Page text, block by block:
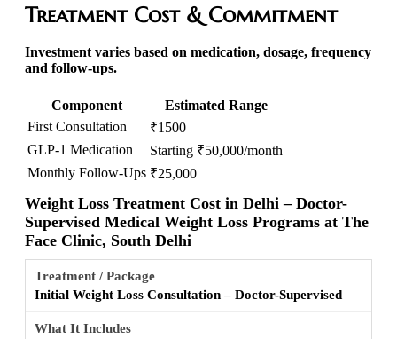
Treatment Cost & Commitment
Investment varies based on medication, dosage, frequency
and follow-ups.
Component
Estimated Range
First Consultation
₹1500
GLP-1 Medication
Starting ₹50,000/month
Monthly Follow-Ups ₹25,000
Weight Loss Treatment Cost in Delhi – Doctor-
Supervised Medical Weight Loss Programs at The
Face Clinic, South Delhi
Initial Weight Loss Consultation – Doctor-Supervised